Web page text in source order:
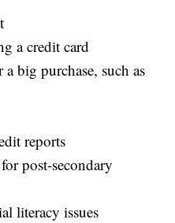
a credit card
big purchase, such as
reports
post-secondary
literacy issues